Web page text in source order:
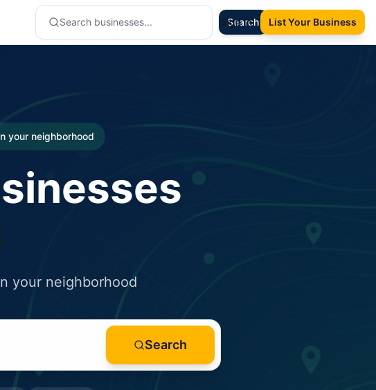
Search
Sign In List Your Business
your neighborhood
your neighborhood
Search